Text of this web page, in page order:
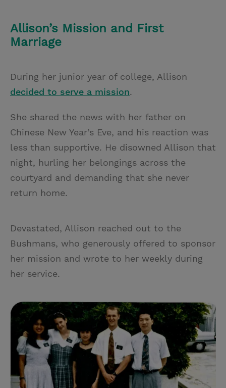
Allison’s Mission and First
Marriage
During her junior year of college, Allison
decided to serve a mission.
She shared the news with her father on
Chinese New Year’s Eve, and his reaction was
less than supportive. He disowned Allison that
night, hurling her belongings across the
courtyard and demanding that she never
return home.
Devastated, Allison reached out to the
Bushmans, who generously offered to sponsor
her mission and wrote to her weekly during
her service.